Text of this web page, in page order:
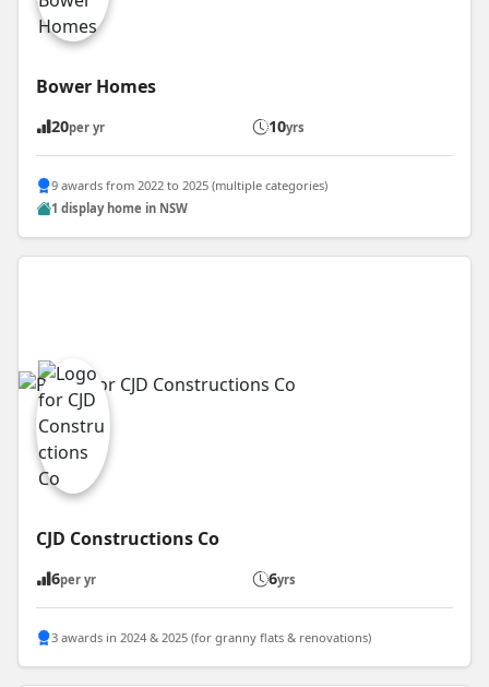
Bower Homes
20per yr 10yrs
9 awards from 2022 to 2025 (multiple categories)
1 display home in NSW
CJD Constructions Co
6per yr 6yrs
3 awards in 2024 & 2025 (for granny flats & renovations)